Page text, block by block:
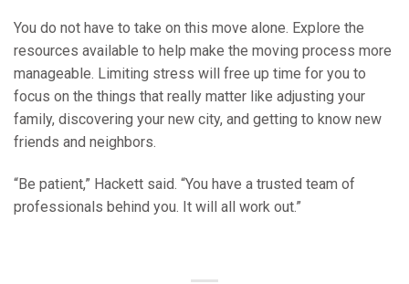
You do not have to take on this move alone. Explore the
resources available to help make the moving process more
manageable. Limiting stress will free up time for you to
focus on the things that really matter like adjusting your
family, discovering your new city, and getting to know new
friends and neighbors.
“Be patient,” Hackett said. “You have a trusted team of
professionals behind you. It will all work out.”